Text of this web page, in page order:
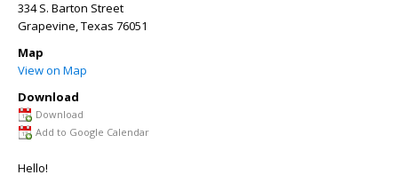
334 S. Barton Street
Grapevine,Texas 76051
Map
View on Map
Download
Download
Add to Google Calendar
Hello!